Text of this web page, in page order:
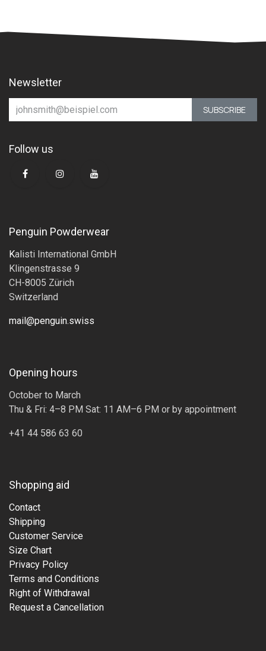
Newsletter
SUBSCRIBE
Follow us
Penguin Powderwear
Kalisti International GmbH
Klingenstrasse 9
CH-8005 Zürich
Switzerland
mail@penguin.swiss
Opening hours
October to March
Thu & Fri: 4–8 PM Sat: 11 AM–6 PM or by appointment
+41 44 586 63 60
Shopping aid
Contact
Shipping
Customer Service
Size Chart
Privacy Policy
Terms and Conditions
Right of Withdrawal
Request a Cancellation